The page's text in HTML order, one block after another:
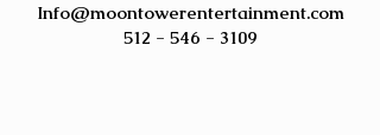
Info@moontowerentertainment.com
512 - 546 - 3109